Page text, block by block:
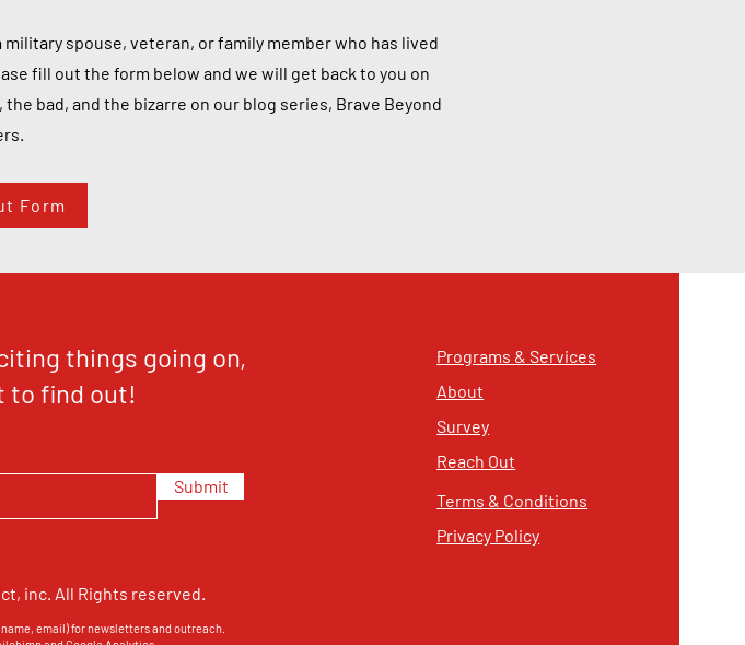
spouse, veteran, or family member who has lived
fill out the form below and we will get back to you on
bad, and the bizarre on our blog series, Brave Beyond
Form
things going on,
to find out!
Submit
inc. All Rights reserved.
email) for newsletters and outreach.
Programs & Services
About
Survey
Reach Out
Terms & Conditions
Privacy Policy